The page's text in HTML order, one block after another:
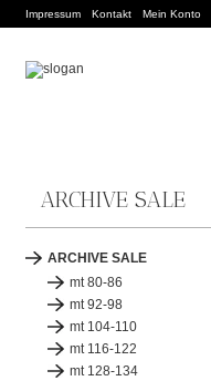
Impressum Kontakt Mein Konto
ARCHIVE SALE
ARCHIVE SALE
mt 80-86
mt 92-98
mt 104-110
mt 116-122
mt 128-134